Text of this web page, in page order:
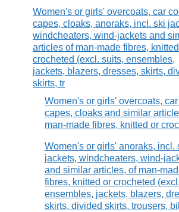
Women's or girls' overcoats, car
capes, cloaks, anoraks, incl. ski
windcheaters, wind-jackets and
articles of man-made fibres,
crocheted (excl. suits, ensembles,
jackets, blazers, dresses, skirts,
skirts, tr
Women's or girls' overcoats,
capes, cloaks and similar
man-made fibres, knitted or
Women's or girls' anoraks, incl.
jackets, windcheaters, wind-
and similar articles, of man-
fibres, knitted or crocheted
ensembles, jackets, blazers,
skirts, divided skirts, trousers,